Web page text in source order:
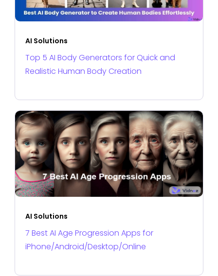
AI Solutions
Top 5 AI Body Generators for Quick and
Realistic Human Body Creation
AI Solutions
7 Best AI Age Progression Apps for
iPhone/Android/Desktop/Online